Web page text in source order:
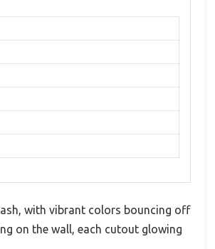
with vibrant colors bouncing off
on the wall, each cutout glowing